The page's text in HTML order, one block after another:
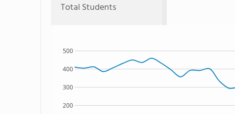
Total Students
200
300
400
500